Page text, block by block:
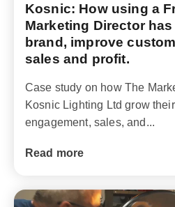
Kosnic: How using a
Marketing Director
brand, improve
sales and profit.
Case study on how The
Kosnic Lighting Ltd grow
engagement, sales, and...
Read more